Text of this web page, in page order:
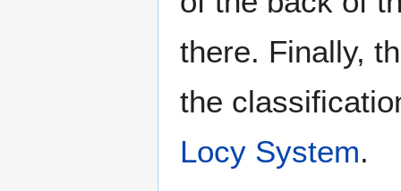
there. Finally,
the
Locy System.